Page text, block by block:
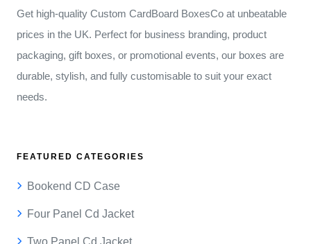
Get high-quality Custom CardBoard BoxesCo at unbeatable
prices in the UK. Perfect for business branding, product
packaging, gift boxes, or promotional events, our boxes are
durable, stylish, and fully customisable to suit your exact
needs.
FEATURED CATEGORIES
Bookend CD Case
Four Panel Cd Jacket
Two Panel Cd Jacket